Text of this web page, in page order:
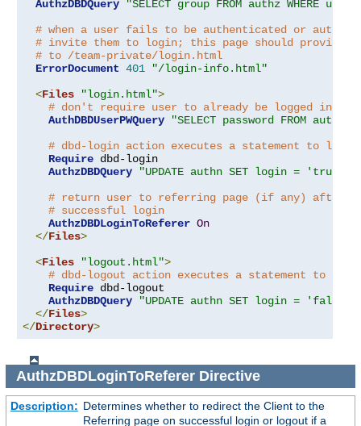
AuthzDBDQuery
"SELECT group FROM authz WHERE user
# when a user fails to be authenticated or
# invite them to login; this page should provide
# to /team-private/login.html
ErrorDocument 401
"/login-info.html"
<Files "login.html">
# don't require user to already be logged in!
AuthDBDUserPWQuery
"SELECT password FROM authn
# dbd-login action executes a statement to log
Require dbd-login
AuthzDBDQuery
"UPDATE authn SET login = 'true'
# return user to referring page (if any) after
# successful login
AuthzDBDLoginToReferer On
</Files>
<Files "logout.html">
# dbd-logout action executes a statement to log
Require dbd-logout
AuthzDBDQuery
"UPDATE authn SET login = 'false'
</Files>
</Directory>
AuthzDBDLoginToRefererDirective
Description: Determines whether to redirect the Client to the
Referring page on successful login or logout if a